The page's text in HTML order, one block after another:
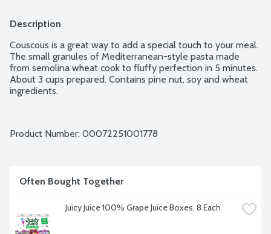
Description
Couscous is a great way to add a special touch to your meal.
The small granules of Mediterranean-style pasta made
from semolina wheat cook to fluffy perfection in 5 minutes.
About 3 cups prepared. Contains pine nut, soy and wheat
ingredients.
Product Number: 00072251001778
Often Bought Together
Juicy Juice 100% Grape Juice Boxes, 8 Each